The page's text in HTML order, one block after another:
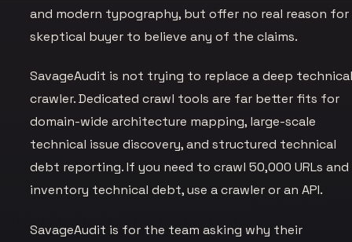
and modern typography, but offer no real reason for
skeptical buyer to believe any of the claims.
SavageAudit is not trying to replace a deep
crawler. Dedicated crawl tools are far better fits for
domain-wide architecture mapping, large-scale
technical issue discovery, and structured technical
debt reporting. If you need to crawl 50,000 URLs and
inventory technical debt, use a crawler or an API.
SavageAudit is for the team asking why their